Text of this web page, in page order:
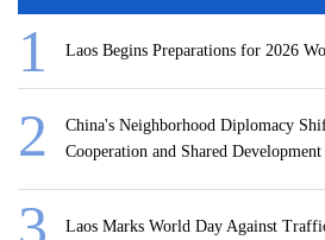
Laos Begins Preparations for 2026
China's Neighborhood Diplomacy
Cooperation and Shared Development
Laos Marks World Day Against